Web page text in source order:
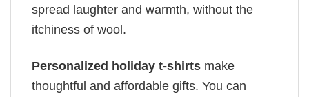
spread laughter and warmth, without the
itchiness of wool.
Personalized holiday t-shirts make
thoughtful and affordable gifts. You can